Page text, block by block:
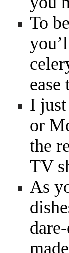
To
I just
or
the
TV
As